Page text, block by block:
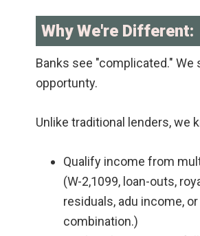
Why We're Different:
Banks see "complicated." We
opportunty.
Unlike traditional lenders, we
Qualify income from
(W-2,1099, loan-outs,
residuals, adu income,
combination.)